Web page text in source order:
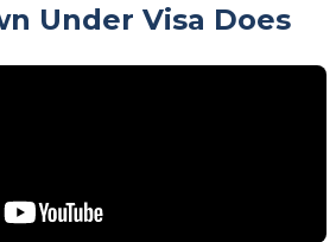
Under Visa Does